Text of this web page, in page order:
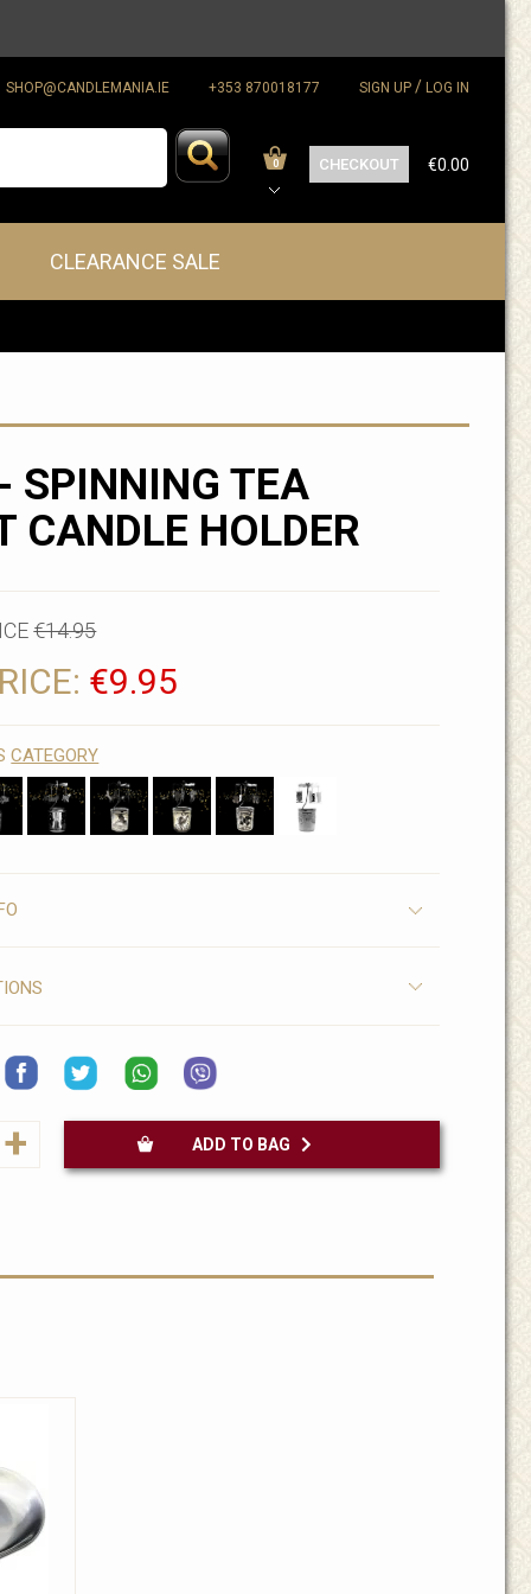
SHOP@CANDLEMANIA.IE +353 870018177 SIGN UP / LOG IN
CHECKOUT
0 €0.00
CLEARANCE SALE
SPINNING TEA
CANDLE HOLDER
€14.95
€9.95
CATEGORY
+ ADD TO BAG